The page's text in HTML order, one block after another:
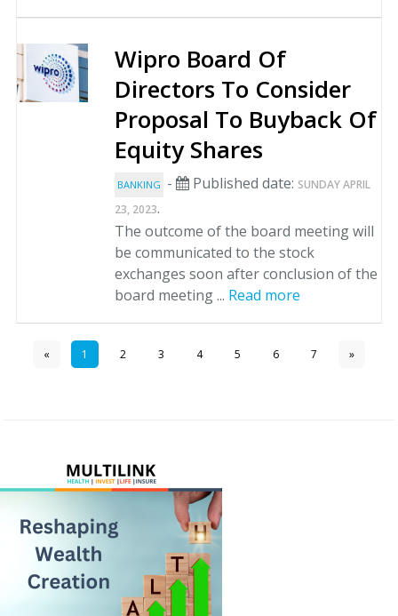
Wipro Board Of
Directors To Consider
Proposal To Buyback Of
Equity Shares
BANKING - Published date: SUNDAY APRIL
23, 2023.
The outcome of the board meeting will
be communicated to the stock
exchanges soon after conclusion of the
board meeting ... Read more
« 1 2 3 4 5 6 7 »